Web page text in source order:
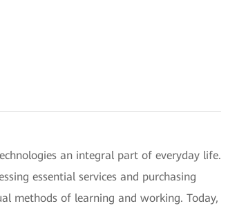
an integral part of everyday life.
essential services and purchasing
methods of learning and working. Today,